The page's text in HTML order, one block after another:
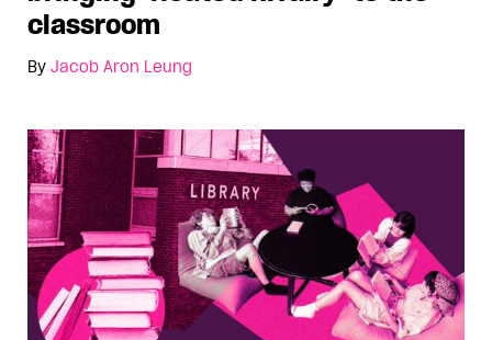
classroom
By Jacob Aron Leung